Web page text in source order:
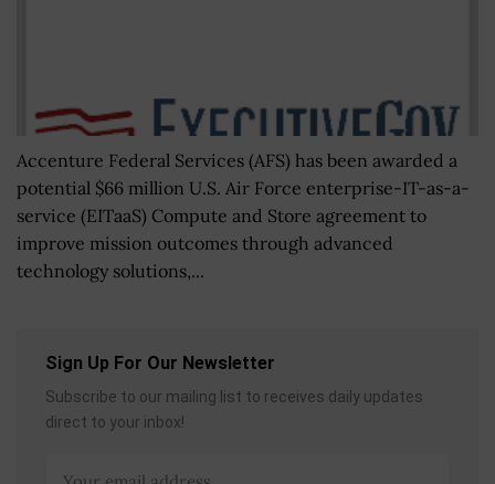
Accenture Federal Services (AFS) has been awarded a
potential $66 million U.S. Air Force enterprise-IT-as-a-
service (EITaaS) Compute and Store agreement to
improve mission outcomes through advanced
technology solutions,...
Sign Up For Our Newsletter
Subscribe to our mailing list to receives daily updates
direct to your inbox!